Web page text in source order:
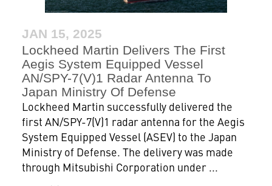
JAN 15, 2025
Lockheed Martin Delivers The First
Aegis System Equipped Vessel
AN/SPY-7(V)1 Radar Antenna To
Japan Ministry Of Defense
Lockheed Martin successfully delivered the
first AN/SPY-7(V)1 radar antenna for the Aegis
System Equipped Vessel (ASEV) to the Japan
Ministry of Defense. The delivery was made
through Mitsubishi Corporation under ...